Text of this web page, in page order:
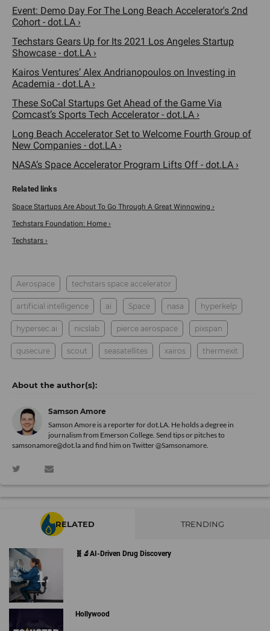
Event: Demo Day For The Long Beach Accelerator's 2nd
Cohort - dot.LA ›
Techstars Gears Up for Its 2021 Los Angeles Startup
Showcase - dot.LA ›
Kairos Ventures’ Alex Andrianopoulos on Investing in
Academia - dot.LA ›
These SoCal Startups Get Ahead of the Game Via
Comcast’s Sports Tech Accelerator - dot.LA ›
Long Beach Accelerator Set to Welcome Fourth Group of
New Companies - dot.LA ›
NASA’s Space Accelerator Program Lifts Off - dot.LA ›
Space Startups Are About To Go Through A Great Winnowing ›
Techstars Foundation: Home ›
Techstars ›
Aerospace techstars space accelerator
artificial intelligence ai Space nasa hyperkelp
hypersec.ai nicslab pierce aerospace pixspan
qusecure scout seasatellites xairos thermexit
Samson Amore
Samson Amore is a reporter for dot.LA. He holds a degree in
journalism from Emerson College. Send tips or pitches to
samsonamore@dot.la and find him on Twitter@Samsonamore.
RELATED TRENDING
🧬🔬AI-Driven Drug Discovery
Hollywood